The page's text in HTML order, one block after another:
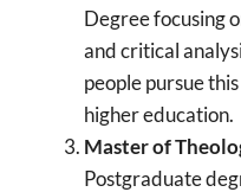
Degree focusing
and critical
people pursue
higher education.
Master of
Postgraduate